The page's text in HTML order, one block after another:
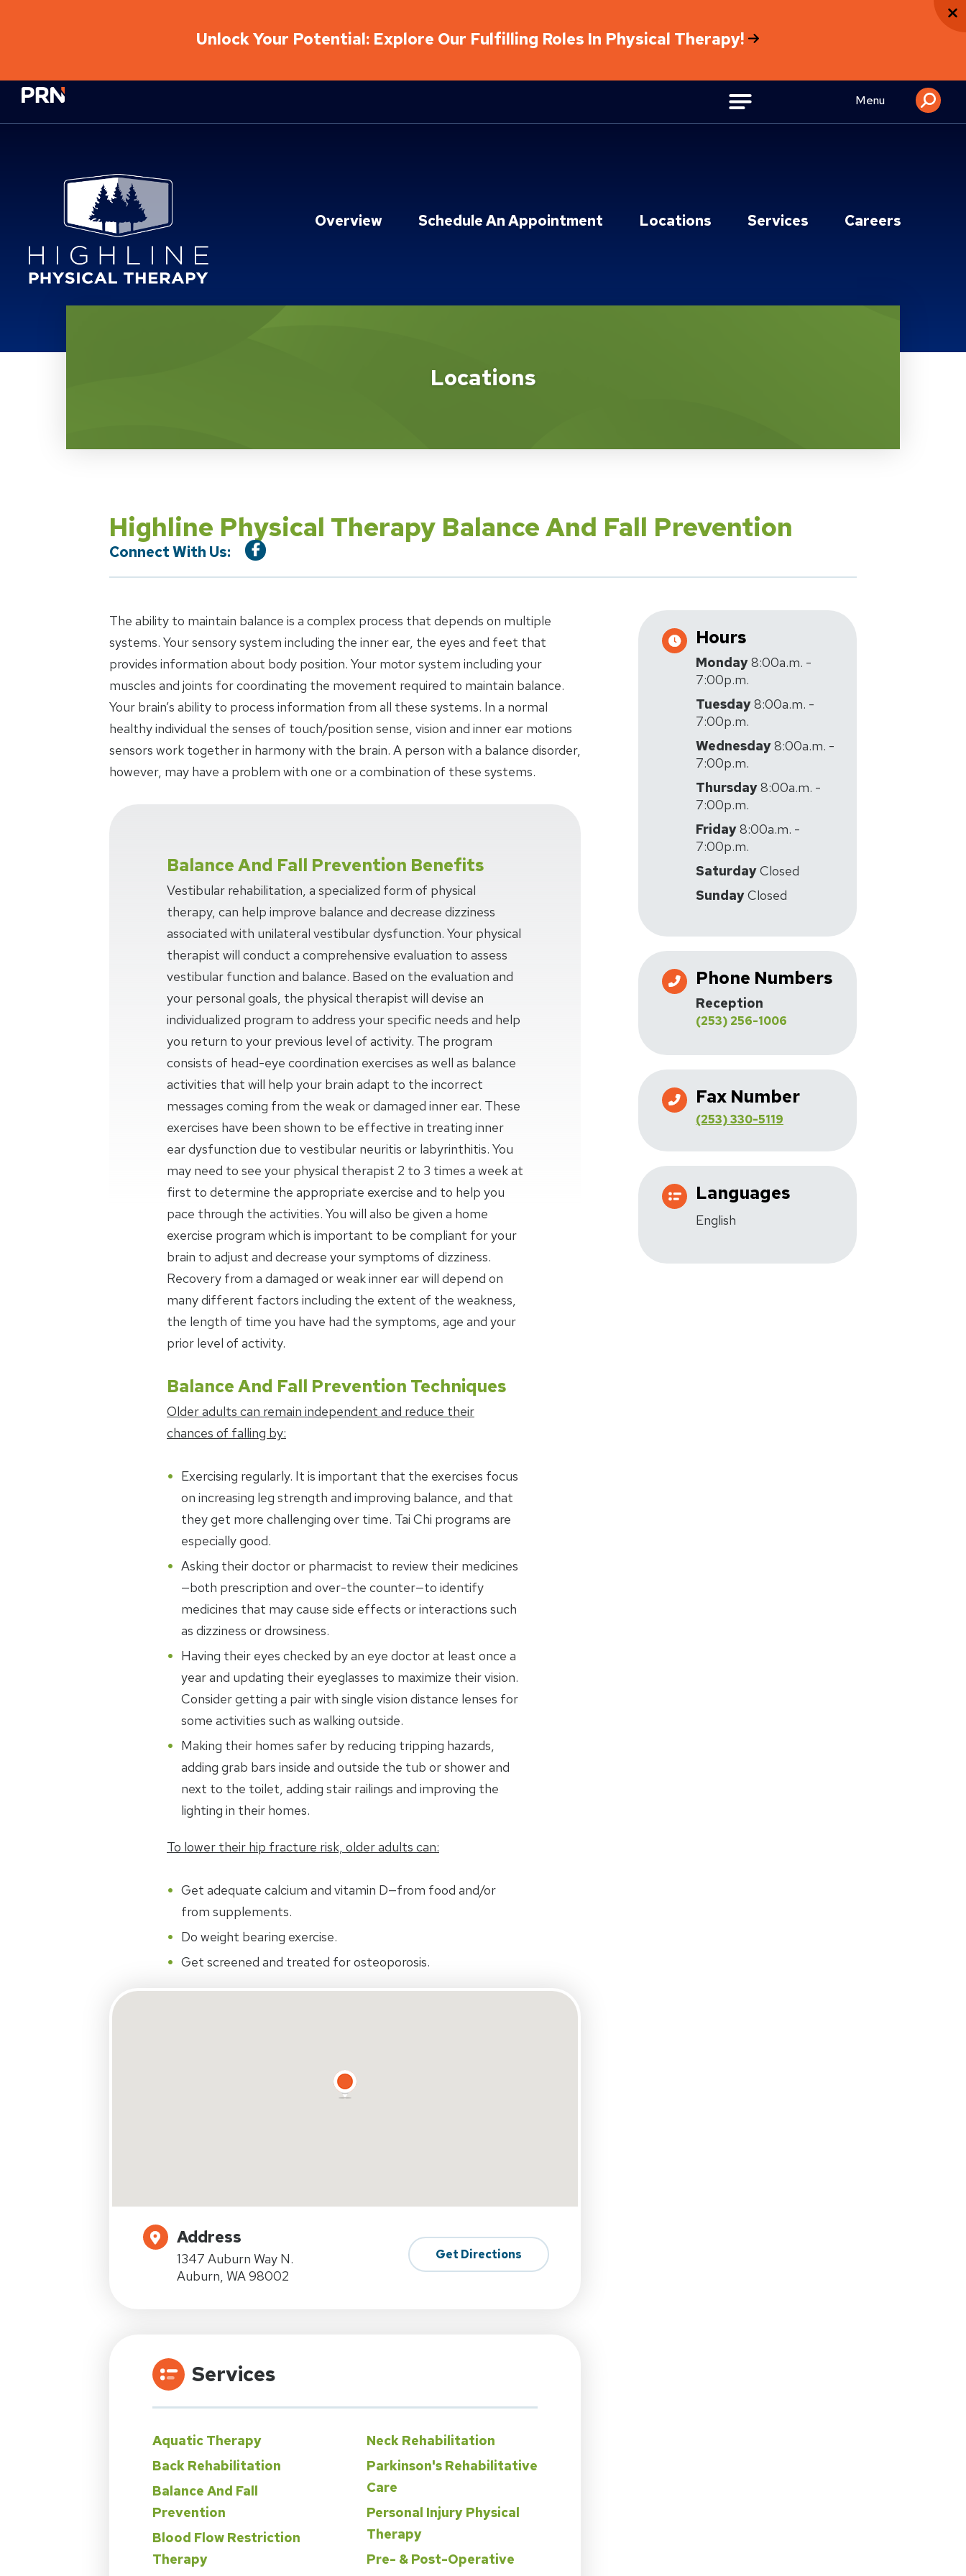
Unlock Your Potential: Explore Our Fulfilling Roles In Physical Therapy!
Physical Rehabilitation Network Menu
Overview Schedule An Appointment Locations Services Careers
Locations
Highline Physical Therapy Balance And Fall Prevention
Connect With Us:
The ability to maintain balance is a complex process that depends on multiple
systems. Your sensory system including the inner ear, the eyes and feet that
provides information about body position. Your motor system including your
muscles and joints for coordinating the movement required to maintain balance.
Your brain’s ability to process information from all these systems. In a normal
healthy individual the senses of touch/position sense, vision and inner ear motions
sensors work together in harmony with the brain. A person with a balance disorder,
however, may have a problem with one or a combination of these systems.
Balance And Fall Prevention Benefits
Vestibular rehabilitation, a specialized form of physical
therapy, can help improve balance and decrease dizziness
associated with unilateral vestibular dysfunction. Your physical
therapist will conduct a comprehensive evaluation to assess
vestibular function and balance. Based on the evaluation and
your personal goals, the physical therapist will devise an
individualized program to address your specific needs and help
you return to your previous level of activity. The program
consists of head-eye coordination exercises as well as balance
activities that will help your brain adapt to the incorrect
messages coming from the weak or damaged inner ear. These
exercises have been shown to be effective in treating inner
ear dysfunction due to vestibular neuritis or labyrinthitis. You
may need to see your physical therapist 2 to 3 times a week at
first to determine the appropriate exercise and to help you
pace through the activities. You will also be given a home
exercise program which is important to be compliant for your
brain to adjust and decrease your symptoms of dizziness.
Recovery from a damaged or weak inner ear will depend on
many different factors including the extent of the weakness,
the length of time you have had the symptoms, age and your
prior level of activity.
Balance And Fall Prevention Techniques
Older adults can remain independent and reduce their
chances of falling by:
Exercising regularly. It is important that the exercises focus
on increasing leg strength and improving balance, and that
they get more challenging over time. Tai Chi programs are
especially good.
Asking their doctor or pharmacist to review their medicines
—both prescription and over-the counter—to identify
medicines that may cause side effects or interactions such
as dizziness or drowsiness.
Having their eyes checked by an eye doctor at least once a
year and updating their eyeglasses to maximize their vision.
Consider getting a pair with single vision distance lenses for
some activities such as walking outside.
Making their homes safer by reducing tripping hazards,
adding grab bars inside and outside the tub or shower and
next to the toilet, adding stair railings and improving the
lighting in their homes.
To lower their hip fracture risk, older adults can:
Get adequate calcium and vitamin D—from food and/or
from supplements.
Do weight bearing exercise.
Get screened and treated for osteoporosis.
Address
1347 Auburn Way N.
Auburn, WA 98002
Get Directions
Services
Aquatic Therapy
Back Rehabilitation
Balance And Fall
Prevention
Blood Flow Restriction
Therapy
Neck Rehabilitation
Parkinson's Rehabilitative
Care
Personal Injury Physical
Therapy
Pre- & Post-Operative
Hours
Monday8:00a.m. -
7:00p.m.
Tuesday8:00a.m. -
7:00p.m.
Wednesday8:00a.m. -
7:00p.m.
Thursday8:00a.m. -
7:00p.m.
Friday8:00a.m. -
7:00p.m.
SaturdayClosed
SundayClosed
Phone Numbers
Reception
(253) 256-1006
Fax Number
(253) 330-5119
Languages
English